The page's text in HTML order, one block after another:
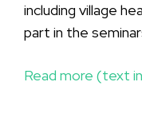
including village
part in the
Read more (text